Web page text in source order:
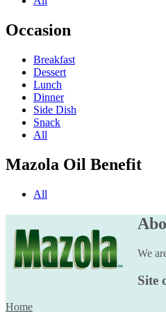
Occasion
Breakfast
Dessert
Lunch
Dinner
Side Dish
Snack
All
Mazola Oil Benefit
All
We
Site
Home